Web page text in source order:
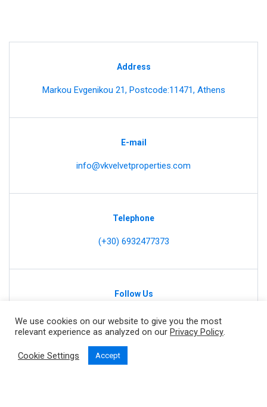
Address
Markou Evgenikou 21, Postcode:11471, Athens
E-mail
info@vkvelvetproperties.com
Telephone
(+30) 6932477373
Follow Us
We use cookies on our website to give you the most
relevant experience as analyzed on our Privacy Policy.
Cookie Settings Accept